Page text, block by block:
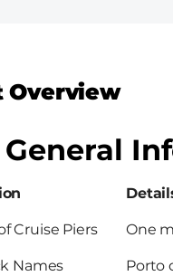
Overview
Cruise Piers One
Names Porto